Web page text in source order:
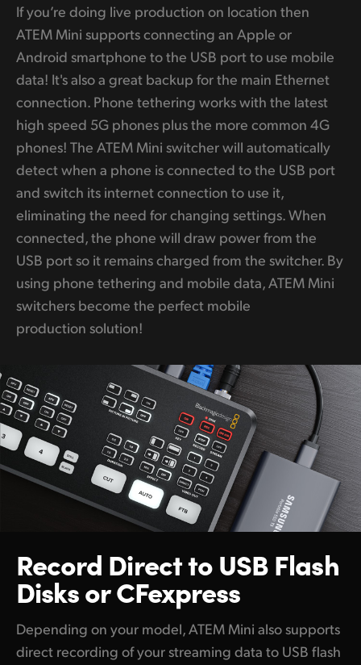
If you’re doing live production on location then
ATEM Mini supports connecting an Apple or
Android smartphone to the USB port to use mobile
data! It's also a great backup for the main Ethernet
connection. Phone tethering works with the latest
high speed 5G phones plus the more common 4G
phones! The ATEM Mini switcher will automatically
detect when a phone is connected to the USB port
and switch its internet connection to use it,
eliminating the need for changing settings. When
connected, the phone will draw power from the
USB port so it remains charged from the switcher. By
using phone tethering and mobile data, ATEM Mini
switchers become the perfect mobile
production solution!
Record Directto USBFlash
Disks or CFexpress
Depending on your model, ATEM Mini also supports
direct recording of your streaming data to USB flash